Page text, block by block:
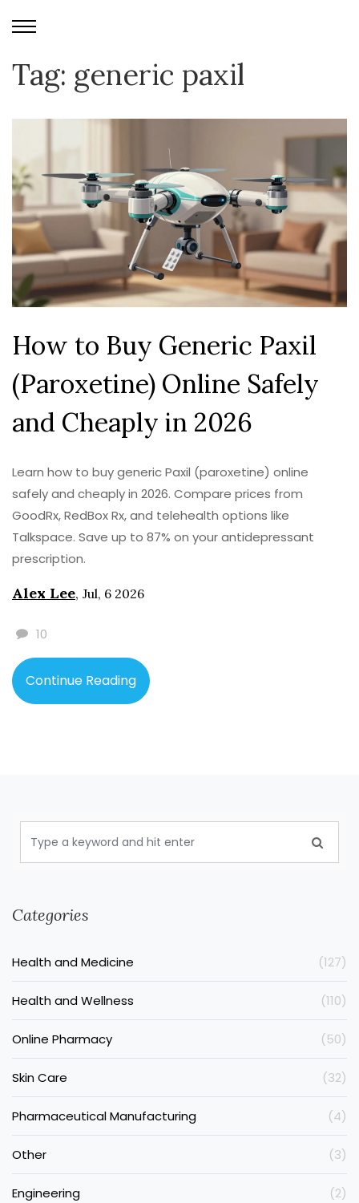
Tag: generic paxil
How to Buy Generic Paxil
(Paroxetine) Online Safely
and Cheaply in 2026
Learn how to buy generic Paxil (paroxetine) online
safely and cheaply in 2026. Compare prices from
GoodRx, RedBox Rx, and telehealth options like
Talkspace. Save up to 87% on your antidepressant
prescription.
Alex Lee, Jul, 6 2026
10
Continue Reading
Categories
Health and Medicine (127)
Health and Wellness (110)
Online Pharmacy (50)
Skin Care (32)
Pharmaceutical Manufacturing (4)
Other (3)
Engineering (2)